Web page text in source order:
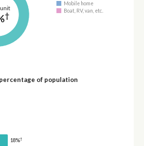
†
Mobile home
Boat, RV, van, etc.
of population
18%†